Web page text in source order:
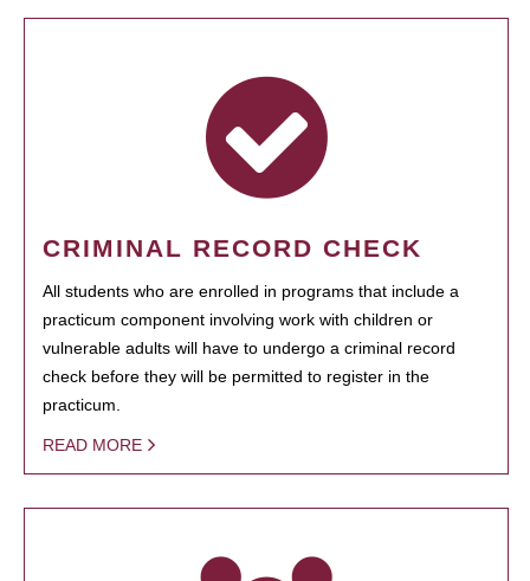
CRIMINAL RECORD CHECK
All students who are enrolled in programs that include a
practicum component involving work with children or
vulnerable adults will have to undergo a criminal record
check before they will be permitted to register in the
practicum.
READ MORE